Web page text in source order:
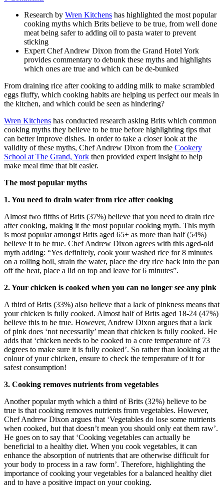
Research by Wren Kitchens has highlighted the most popular
cooking myths which Brits believe to be true, from well done
meat being safer to adding oil to pasta water to prevent
sticking
Expert Chef Andrew Dixon from the Grand Hotel York
provides commentary to debunk these myths and highlights
which ones are true and which can be de-bunked
From draining rice after cooking to adding milk to make scrambled
eggs fluffy, which cooking habits are helping us perfect our meals in
the kitchen, and which could be seen as hindering?
Wren Kitchens has conducted research asking Brits which common
cooking myths they believe to be true before highlighting tips that
can better improve dishes. In order to take a closer look at the
validity of these myths, Chef Andrew Dixon from the Cookery
School at The Grand, York then provided expert insight to help
make meal time that bit easier.
The most popular myths
1. You need to drain water from rice after cooking
Almost two fifths of Brits (37%) believe that you need to drain rice
after cooking, making it the most popular cooking myth. This myth
is most popular amongst Brits aged 65+ as more than half (54%)
believe it to be true. Chef Andrew Dixon agrees with this aged-old
myth adding: “Yes definitely, cook your washed rice for 8 minutes
on a rolling boil, strain the water, place the dry rice back into the pan
off the heat, place a lid on top and leave for 6 minutes”.
2. Your chicken is cooked when you can no longer see any pink
A third of Brits (33%) also believe that a lack of pinkness means that
your chicken is fully cooked. Almost half of Brits aged 18-24 (47%)
believe this to be true. However, Andrew Dixon argues that a lack
of pink does ‘not necessarily’ mean that chicken is fully cooked. He
adds that ‘chicken needs to be cooked to a core temperature of 73
degrees to make sure it is fully cooked’. So rather than looking at the
colour of your chicken, ensure to check the temperature of it for
safest consumption!
3. Cooking removes nutrients from vegetables
Another popular myth which a third of Brits (32%) believe to be
true is that cooking removes nutrients from vegetables. However,
Chef Andrew Dixon argues that ‘Vegetables do lose some nutrients
when cooked, but that doesn’t mean you should only eat them raw’.
He goes on to say that ‘Cooking vegetables can actually be
beneficial to a healthy diet. When you cook vegetables, it can
enhance the absorption of nutrients that are otherwise difficult for
your body to process in a raw form’. Therefore, highlighting the
importance of cooking your vegetables for a balanced healthy diet
and to have a positive impact on your cooking.